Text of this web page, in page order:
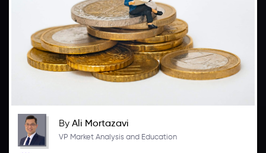
By Ali Mortazavi
VP Market Analysis and Education